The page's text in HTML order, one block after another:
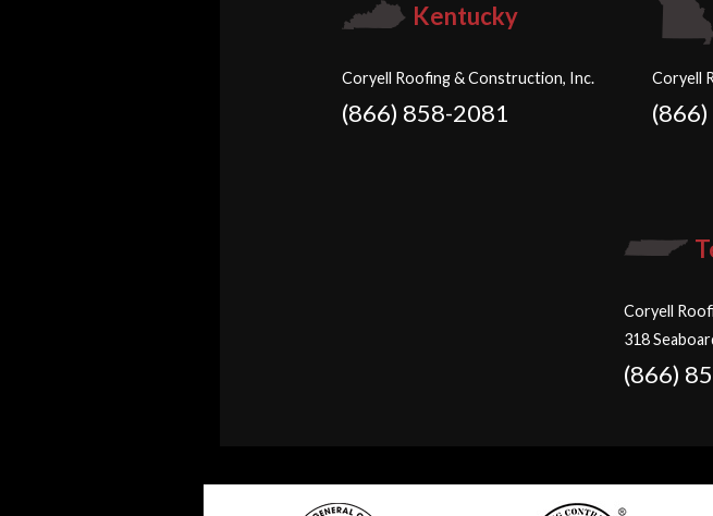
Kentucky
Coryell Roofing & Construction, Inc.
(866) 858-2081
Coryell
Coryell
318
(866)